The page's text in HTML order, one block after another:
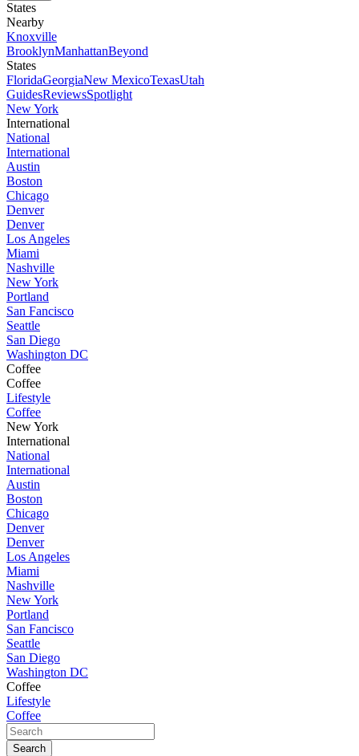
States
Nearby
Knoxville
BrooklynManhattanBeyond
States
FloridaGeorgiaNew MexicoTexasUtah
GuidesReviewsSpotlight
New York
International
National
International
Austin
Boston
Chicago
Denver
Denver
Los Angeles
Miami
Nashville
New York
Portland
San Fancisco
Seattle
San Diego
Washington DC
Coffee
Coffee
Lifestyle
Coffee
New York
International
National
International
Austin
Boston
Chicago
Denver
Denver
Los Angeles
Miami
Nashville
New York
Portland
San Fancisco
Seattle
San Diego
Washington DC
Coffee
Lifestyle
Coffee